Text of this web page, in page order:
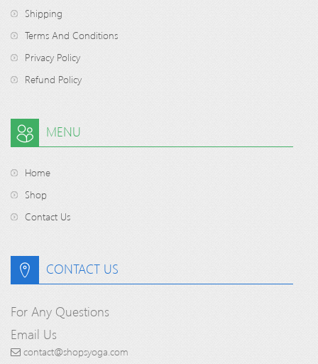
Shipping
Terms And Conditions
Privacy Policy
Refund Policy
MENU
Home
Shop
Contact Us
CONTACT US
For Any Questions
Email Us
contact@shopsyoga.com